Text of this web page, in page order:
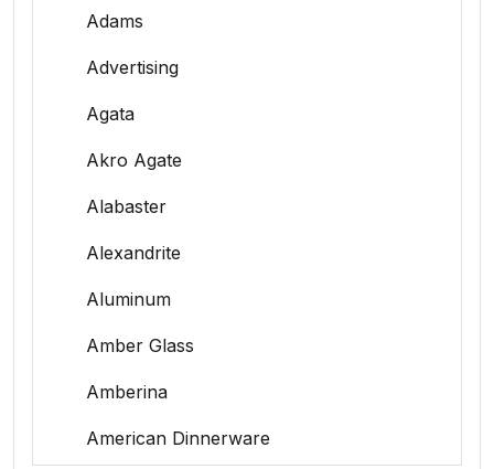
Adams
Advertising
Agata
Akro Agate
Alabaster
Alexandrite
Aluminum
Amber Glass
Amberina
American Dinnerware